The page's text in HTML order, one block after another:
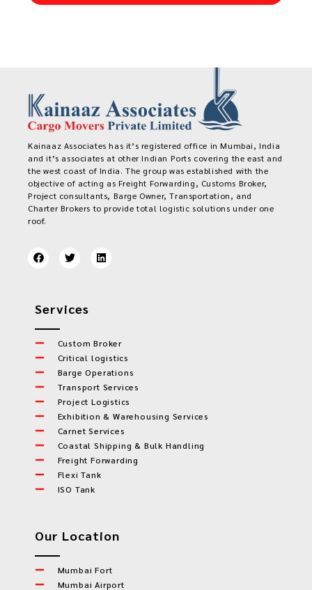
Kainaaz Associates has it’s registered office in Mumbai, India
and it’s associates at other Indian Ports covering the east and
the west coast of India. The group was established with the
objective of acting as Freight Forwarding, Customs Broker,
Project consultants, Barge Owner, Transportation, and
Charter Brokers to provide total logistic solutions under one
roof.
Services
Custom Broker
Critical logistics
Barge Operations
Transport Services
Project Logistics
Exhibition & Warehousing Services
Carnet Services
Coastal Shipping & Bulk Handling
Freight Forwarding
Flexi Tank
ISO Tank
Our Location
Mumbai Fort
Mumbai Airport